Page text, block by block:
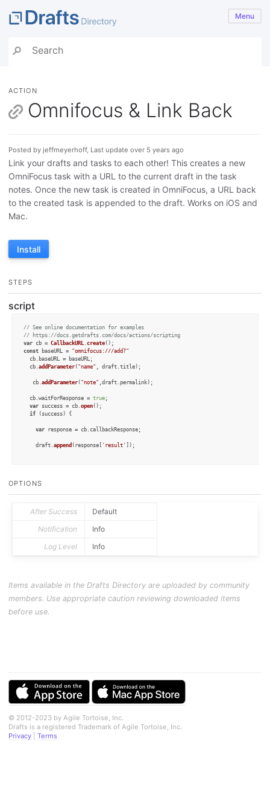
Menu
ACTION
Omnifocus & Link Back
Posted by jeffmeyerhoff, Last update over 5 years ago
Link your drafts and tasks to each other! This creates a new
OmniFocus task with a URL to the current draft in the task
notes. Once the new task is created in OmniFocus, a URL back
to the created task is appended to the draft. Works on iOS and
Mac.
Install
STEPS
script
// See online documentation for examples
// https://docs.getdrafts.com/docs/actions/scripting
var cb = CallbackURL create
const baseURL = "omnifocus:///add?"
  cb.
baseURL
= baseURL;
  cb.
addParameter("name" , draft. title);
   cb.
addParameter("note" ,draft. permalink);
  cb.
waitForResponse = true;
var success = cb. open();
if (success) {
var response = cb. callbackResponse;
    draft.
append (response[ 'result' ]);
    context.
OPTIONS
After Success
Default
Notification
Info
Log Level
Info
Items available in the Drafts Directory are uploaded by community
members. Use appropriate caution reviewing downloaded items
before use.
© 2012-2023 by Agile Tortoise, Inc.
Drafts is a registered Trademark of Agile Tortoise, Inc.
Privacy
Terms